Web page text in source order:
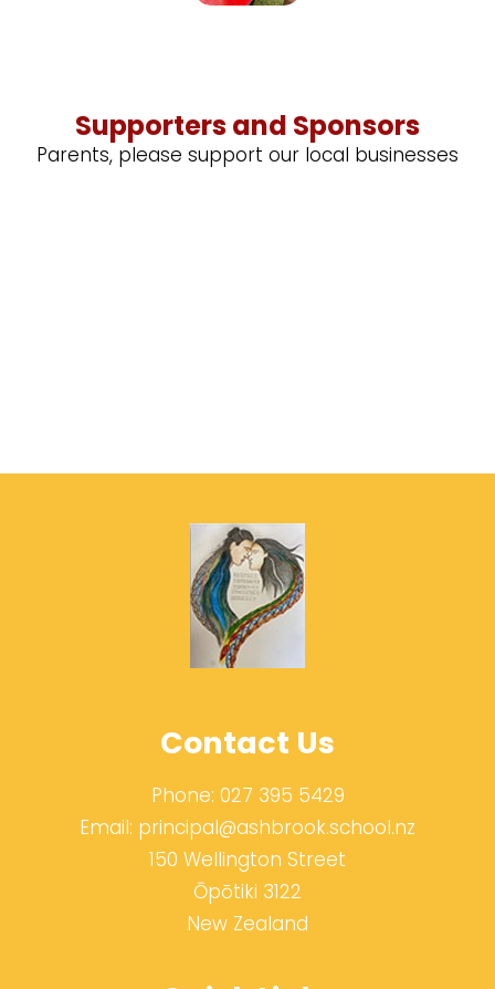
Supporters and Sponsors
Parents, please support our local businesses
Contact Us
Phone: 027 395 5429
Email: principal@ashbrook.school.nz
150 Wellington Street
Ōpōtiki 3122
New Zealand